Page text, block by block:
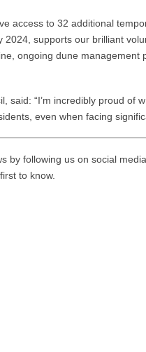
access to 32 additional
2024, supports our brilliant
ongoing dune
said: “I’m incredibly proud
even when facing
by following us on social
to know.